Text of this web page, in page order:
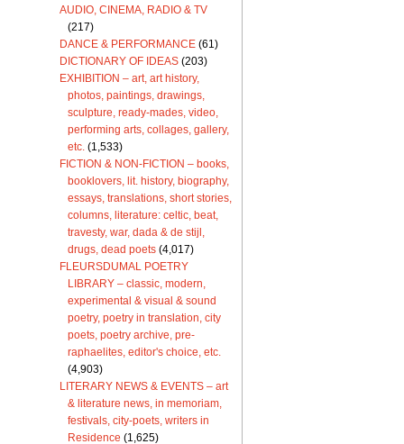
AUDIO, CINEMA, RADIO & TV
(217)
DANCE & PERFORMANCE (61)
DICTIONARY OF IDEAS (203)
EXHIBITION – art, art history,
photos, paintings, drawings,
sculpture, ready-mades, video,
performing arts, collages, gallery,
etc. (1,533)
FICTION & NON-FICTION – books,
booklovers, lit. history, biography,
essays, translations, short stories,
columns, literature: celtic, beat,
travesty, war, dada & de stijl,
drugs, dead poets (4,017)
FLEURSDUMAL POETRY
LIBRARY – classic, modern,
experimental & visual & sound
poetry, poetry in translation, city
poets, poetry archive, pre-
raphaelites, editor's choice, etc.
(4,903)
LITERARY NEWS & EVENTS – art
& literature news, in memoriam,
festivals, city-poets, writers in
Residence (1,625)